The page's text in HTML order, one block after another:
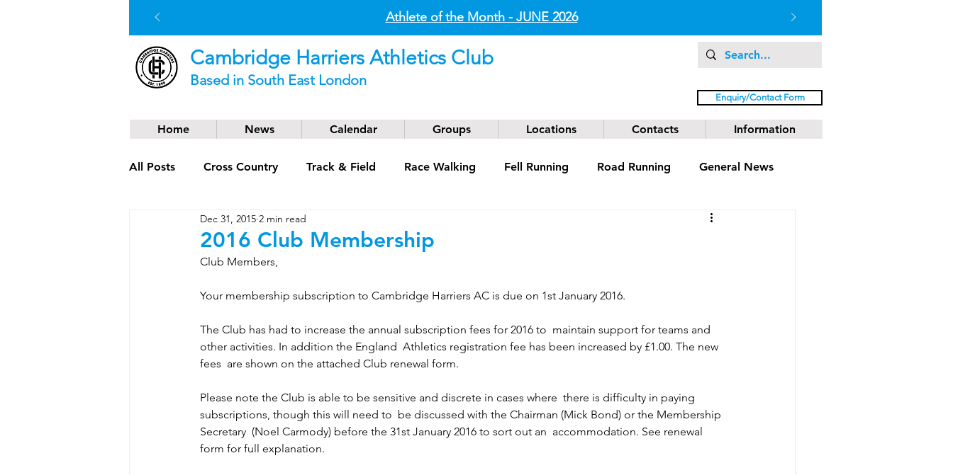
Athlete of the Month - JUNE2026
Cambridge Harriers Athletics Club
Based in South East London
Enquiry/Contact Form
Home News Calendar Groups Locations Contacts Information
All Posts Cross Country Track & Field Race Walking Fell Running Road Running General News
Social News Trail Running
2016 Club Membership
Dec 31, 2015 2 min read
Club Members,
Your membership subscription to Cambridge Harriers AC is due on 1st January 2016.
The Club has had to increase the annual subscription fees for 2016 to  maintain support for teams and
other activities. In addition the England  Athletics registration fee has been increased by £1.00. The new
fees  are shown on the attached Club renewal form.
Please note the Club is able to be sensitive and discrete in cases where  there is difficulty in paying
subscriptions, though this will need to  be discussed with the Chairman (Mick Bond) or the Membership
Secretary  (Noel Carmody) before the 31st January 2016 to sort out an  accommodation. See renewal
form for full explanation.